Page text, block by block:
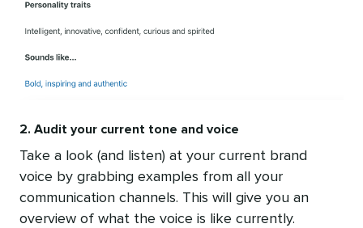
2. Audit your current tone and voice
Take a look (and listen) at your current brand
voice by grabbing examples from all your
communication channels. This will give you an
overview of what the voice is like currently.